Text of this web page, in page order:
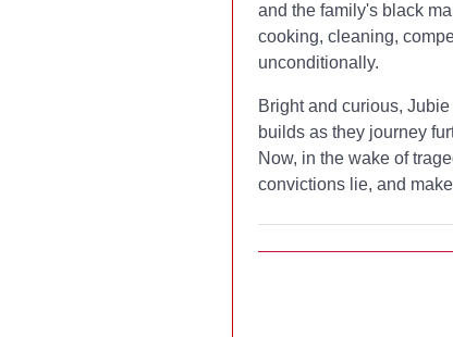
and the family's black
cooking, cleaning,
unconditionally.
Bright and curious,
builds as they journey
Now, in the wake of
convictions lie, and